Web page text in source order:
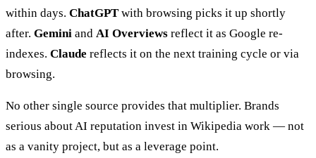
within days. ChatGPT with browsing picks it up shortly
after. Gemini and AI Overviews reflect it as Google re-
indexes. Claude reflects it on the next training cycle or via
browsing.
No other single source provides that multiplier. Brands
serious about AI reputation invest in Wikipedia work — not
as a vanity project, but as a leverage point.